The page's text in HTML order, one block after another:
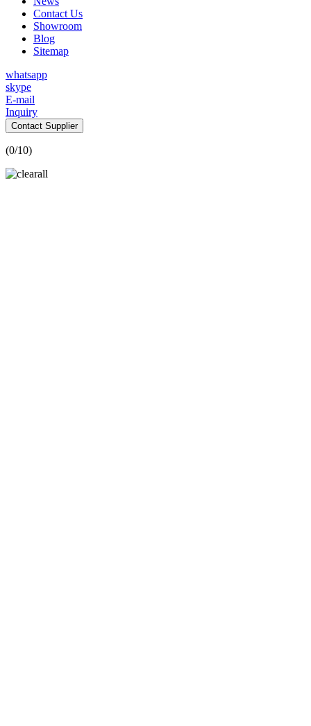
Contact Us
Showroom
Blog
Sitemap
whatsapp
skype
E-mail
Inquiry
Contact Supplier
(0/10)